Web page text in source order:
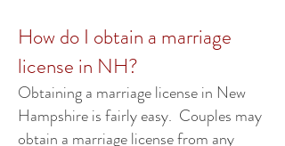
How do I obtain a marriage
license in NH?
Obtaining a marriage license in New
Hampshire is fairly easy. Couples may
obtain a marriage license from any